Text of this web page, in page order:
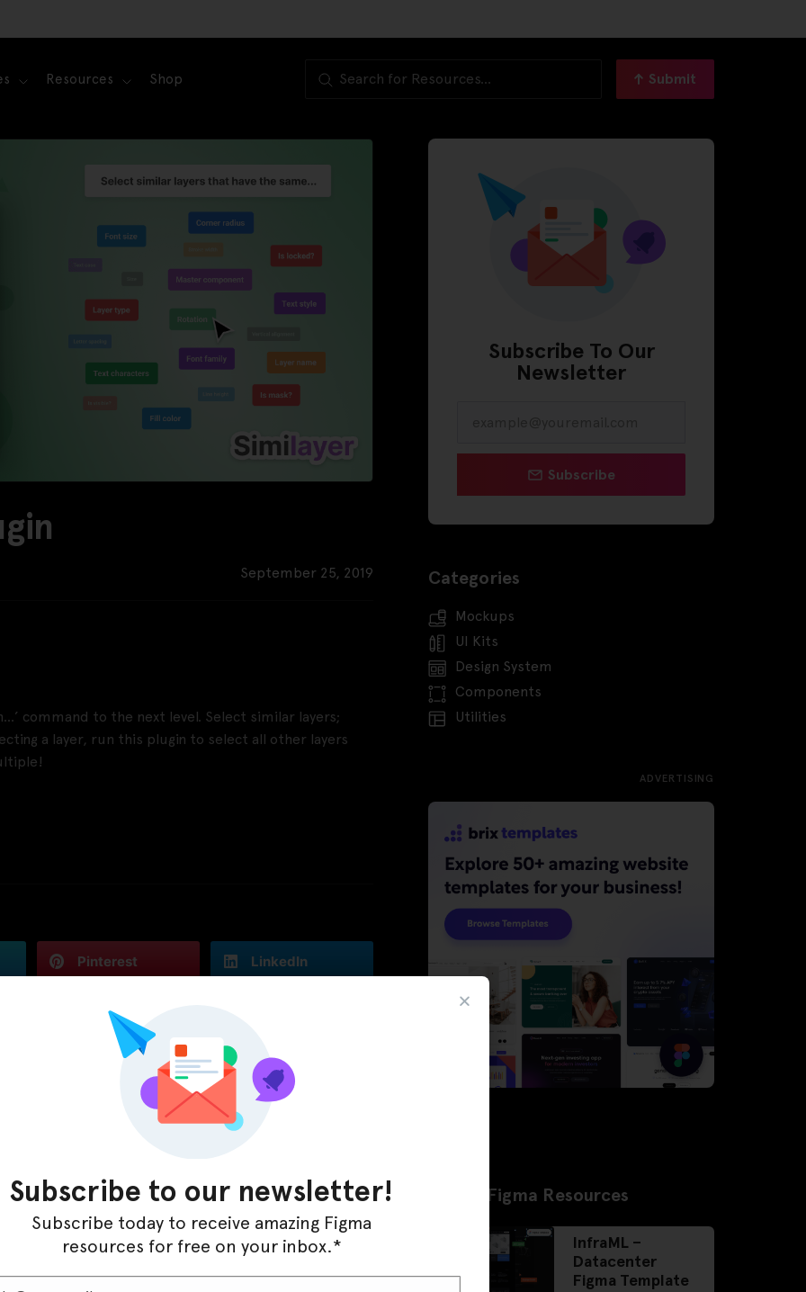
Resources Shop Submit
September 25, 2019
command to the next level. Select similar layers;
a layer, run this plugin to select all other layers
Pinterest LinkedIn
Subscribe To Our
Newsletter
Subscribe
Categories
Mockups
UI Kits
Design System
Components
Utilities
ADVERTISING
Latest Figma Resources
InfraML –
Datacenter
Figma Template
Subscribe to our newsletter!
Subscribe today to receive amazing Figma
resources for free on your inbox.*